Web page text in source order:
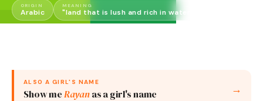
ORIGIN
Arabic
MEANING
"land that is lush and rich in water"
ALSO A GIRL'S NAME
Show meRayanas agirl's name →